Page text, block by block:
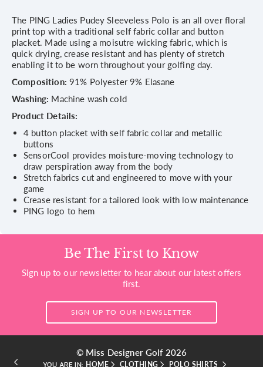
The PING Ladies Pudey Sleeveless Polo is an all over floral
print top with a traditional self fabric collar and button
placket. Made using a moisutre wicking fabric, which is
quick drying, crease resistant and has plenty of stretch
enabling it to be worn throughout your golfing day.
Composition: 91% Polyester 9% Elasane
Washing: Machine wash cold
Product Details:
4 button placket with self fabric collar and metallic
buttons
SensorCool provides moisture-moving technology to
draw perspiration away from the body
Stretch fabrics cut and engineered to move with your
game
Crease resistant for a tailored look with low maintenance
PING logo to hem
Be The First to Know
Sign up to our newsletter to hear about our latest offers
first.
SIGN UP TO OUR NEWSLETTER
© Miss Designer Golf 2026
YOU ARE IN: HOME CLOTHING
POLO SHIRTS